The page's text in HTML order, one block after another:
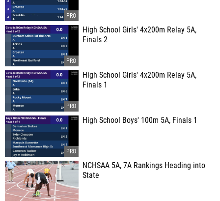
High School Girls' 4x200m Relay 5A,
Finals 2
High School Girls' 4x200m Relay 5A,
Finals 1
High School Boys' 100m 5A, Finals 1
NCHSAA 5A, 7A Rankings Heading into
State